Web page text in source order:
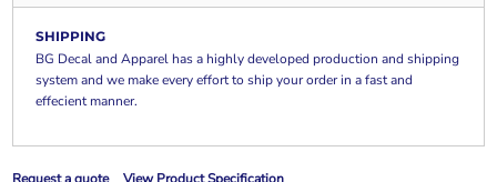
SHIPPING
BG Decal and Apparel has a highly developed production and shipping
system and we make every effort to ship your order in a fast and
effecient manner.